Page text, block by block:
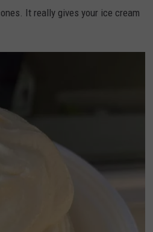
It really gives your ice cream